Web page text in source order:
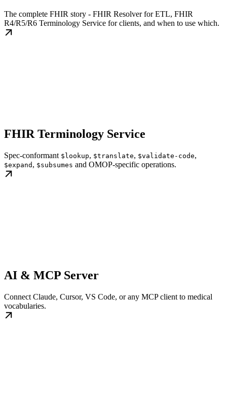
The complete FHIR story - FHIR Resolver for ETL, FHIR
R4/R5/R6 Terminology Service for clients, and when to use which.
FHIR Terminology Service
Spec-conformant $lookup, $translate, $validate-code,
$expand , $subsumes and OMOP-specific operations.
AI & MCP Server
Connect Claude, Cursor, VS Code, or any MCP client to medical
vocabularies.